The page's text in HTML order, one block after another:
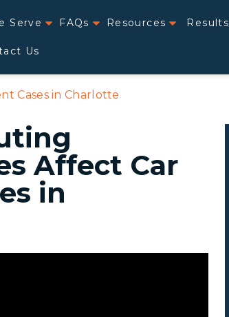
Serve FAQs Resources Results
Us
Cases in Charlotte
Affect Car
in